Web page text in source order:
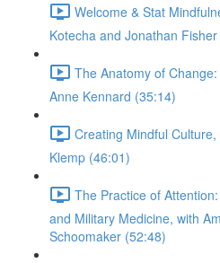
Welcome & Stat
Kotecha and Jonathan
The Anatomy of
Anne Kennard (35:14)
Creating Mindful
Klemp (46:01)
The Practice of
and Military Medicine, with
Schoomaker (52:48)